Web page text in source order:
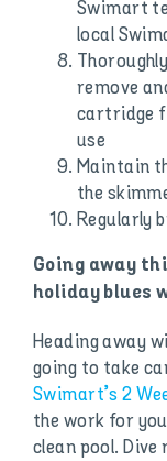
Swimart
local
remove
cartridge
use
Maintain
the
Regularly
Going away
holiday blues
Heading away
going to take
Swimart’s 2
the work for
clean pool.